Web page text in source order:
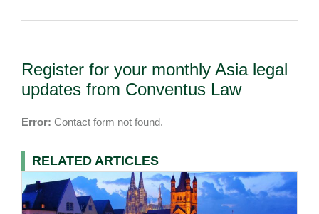
Register for your monthly Asia legal
updates from Conventus Law
Error: Contact form not found.
RELATED ARTICLES